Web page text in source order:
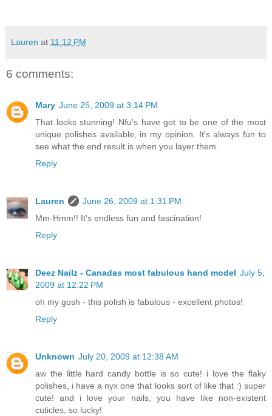
Lauren at 11:12 PM
6 comments:
Mary June 25, 2009 at 3:14 PM
That looks stunning! Nfu's have got to be one of the most
unique polishes available, in my opinion. It's always fun to
see what the end result is when you layer them.
Reply
Lauren
June 26, 2009 at 1:31 PM
Mm-Hmm!! It's endless fun and fascination!
Reply
Deez Nailz - Canadas most fabulous hand model July 5,
2009 at 12:22 PM
oh my gosh - this polish is fabulous - excellent photos!
Reply
Unknown July 20, 2009 at 12:38 AM
aw the little hard candy bottle is so cute! i love the flaky
polishes, i have a nyx one that looks sort of like that :) super
cute! and i love your nails, you have like non-existent
cuticles, so lucky!